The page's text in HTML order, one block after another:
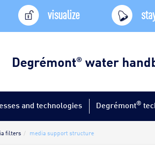
visualize
Degrémont® water
and technologies Degrémont®
filters media support structure